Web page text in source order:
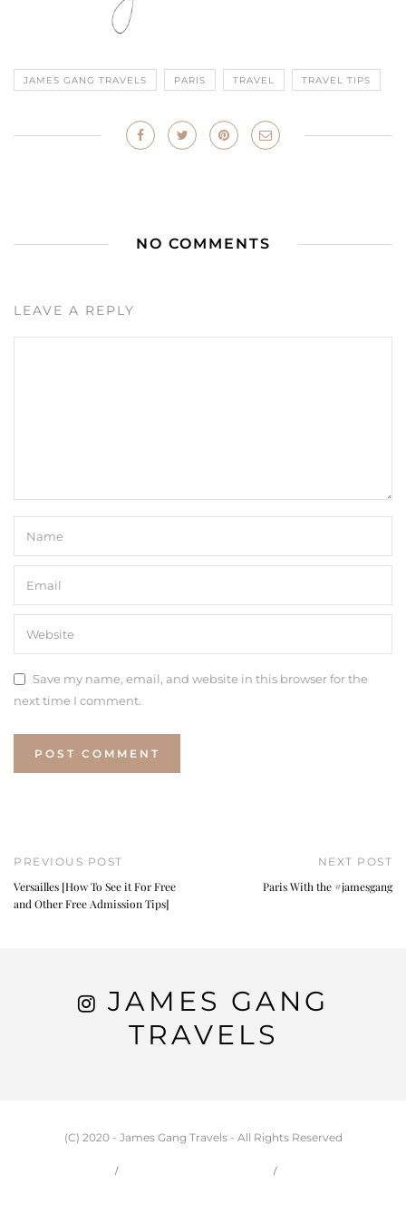
JAMES GANG TRAVELS PARIS TRAVEL TRAVEL TIPS
NO COMMENTS
LEAVE A REPLY
Save my name, email, and website in this browser for the
next time I comment.
PREVIOUS POST
Versailles [How To See it For Free
and Other Free Admission Tips]
NEXT POST
Paris With the #jamesgang
JAMES GANG
TRAVELS
(C) 2020 - James Gang Travels - All Rights Reserved